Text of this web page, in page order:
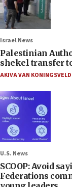
Israel News
Palestinian
shekel transfer
AKIVA VAN KONINGSVELD
U.S. News
SCOOP: Avoid
Federations